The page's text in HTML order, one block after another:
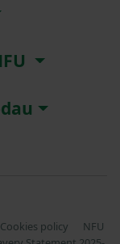
Cookies policy
NFU